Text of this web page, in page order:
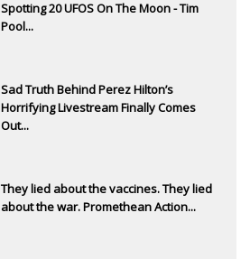
Spotting 20 UFOS On The Moon - Tim
Pool...
Sad Truth Behind Perez Hilton’s
Horrifying Livestream Finally Comes
Out...
They lied about the vaccines. They lied
about the war. Promethean Action...